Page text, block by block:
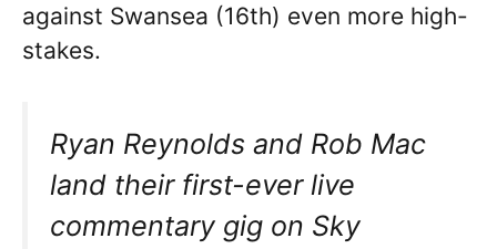
against Swansea (16th) even more high-
stakes.
Ryan Reynolds and Rob Mac
land their first-ever live
commentary gig on Sky